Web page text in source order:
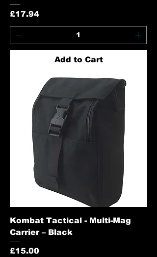
Price
£17.94
Add to Cart
Kombat Tactical - Multi-Mag
Carrier – Black
Price
£15.00